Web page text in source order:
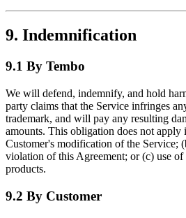
9. Indemnification
9.1 By Tembo
We will defend, indemnify, and hold
party claims that the Service infringes
trademark, and will pay any resulting
amounts. This obligation does not
Customer's modification of the Service;
violation of this Agreement; or (c) use
products.
9.2 By Customer